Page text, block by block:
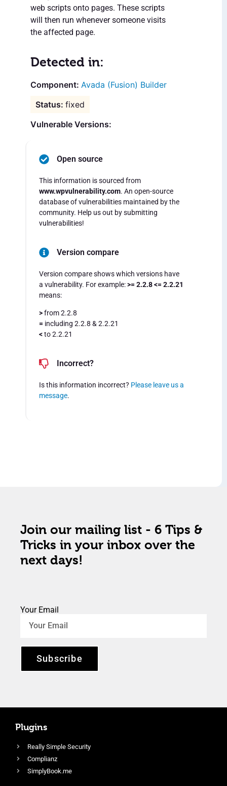
web scripts onto pages. These scripts
will then run whenever someone visits
the affected page.
Detected in:
Avada (Fusion) Builder
fixed
Vulnerable Versions:
Open source
This information is sourced from
www.wpvulnerability.com. An open-source
database of vulnerabilities maintained by the
community. Help us out by submitting
vulnerabilities!
Version compare
Version compare shows which versions have
a vulnerability. For example:>= 2.2.8 <= 2.2.21
means:
>from 2.2.8
= including 2.2.8 & 2.2.21
<to 2.2.21
Incorrect?
Is this information incorrect? Please leave us a
message.
Join our mailing list - 6 Tips &
Tricks in your inbox over the
next days!
Your Email
Subscribe
Plugins
Really Simple Security
Complianz
SimplyBook.me